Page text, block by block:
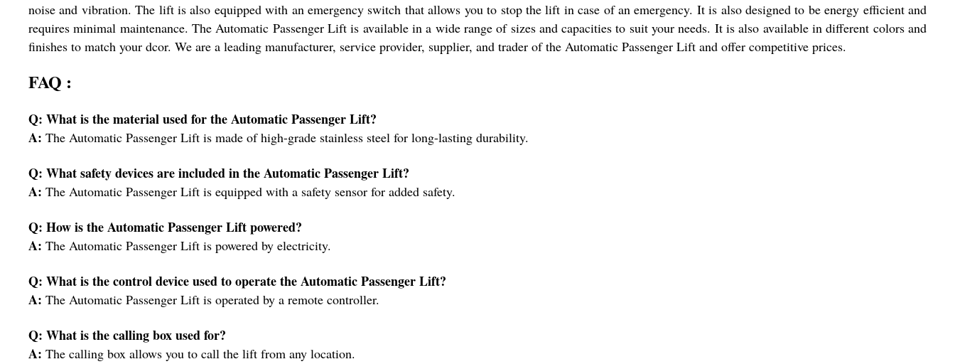
noise and vibration. The lift is also equipped with an emergency switch that allows you to stop the lift in case of an emergency. It is also designed to be energy efficient and
requires minimal maintenance. The Automatic Passenger Lift is available in a wide range of sizes and capacities to suit your needs. It is also available in different colors and
finishes to match your dcor. We are a leading manufacturer, service provider, supplier, and trader of the Automatic Passenger Lift and offer competitive prices.
FAQ :
Q: What is the material used for the Automatic Passenger Lift?
A: The Automatic Passenger Lift is made of high-grade stainless steel for long-lasting durability.
Q: What safety devices are included in the Automatic Passenger Lift?
A: The Automatic Passenger Lift is equipped with a safety sensor for added safety.
Q: How is the Automatic Passenger Lift powered?
A: The Automatic Passenger Lift is powered by electricity.
Q: What is the control device used to operate the Automatic Passenger Lift?
A: The Automatic Passenger Lift is operated by a remote controller.
Q: What is the calling box used for?
A: The calling box allows you to call the lift from any location.